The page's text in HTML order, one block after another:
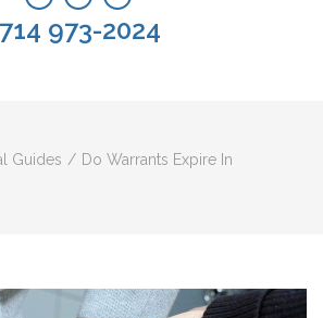
714 973-2024
Guides / Do Warrants Expire In